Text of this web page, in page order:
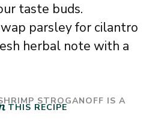
taste buds.
parsley for cilantro
herbal note with a
THIS RECIPE